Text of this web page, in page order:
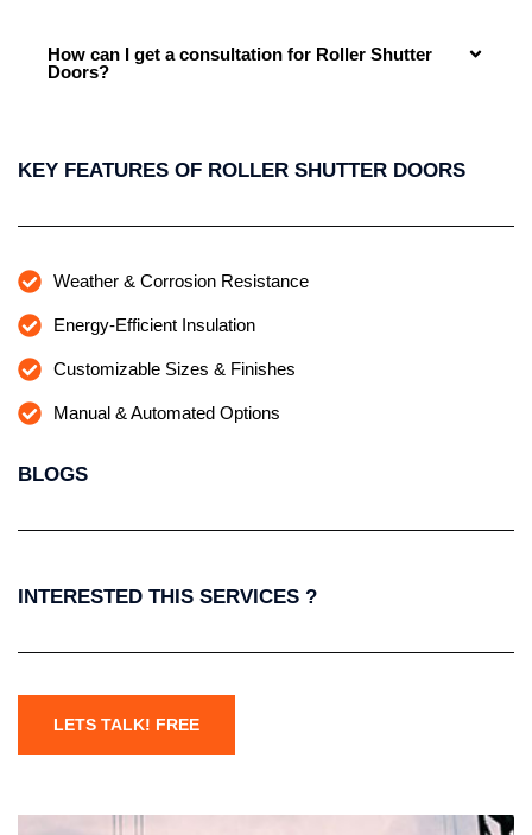
How can I get a consultation for Roller Shutter
Doors?
KEY FEATURES OF ROLLER SHUTTER DOORS
Weather & Corrosion Resistance
Energy-Efficient Insulation
Customizable Sizes & Finishes
Manual & Automated Options
BLOGS
INTERESTED THIS SERVICES ?
LETS TALK! FREE